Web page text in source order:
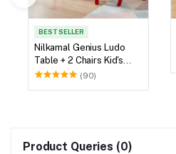
BEST SELLER
Nilkamal Genius Ludo
Table + 2 Chairs Kid's
Study Set (90)
Product Queries (0)